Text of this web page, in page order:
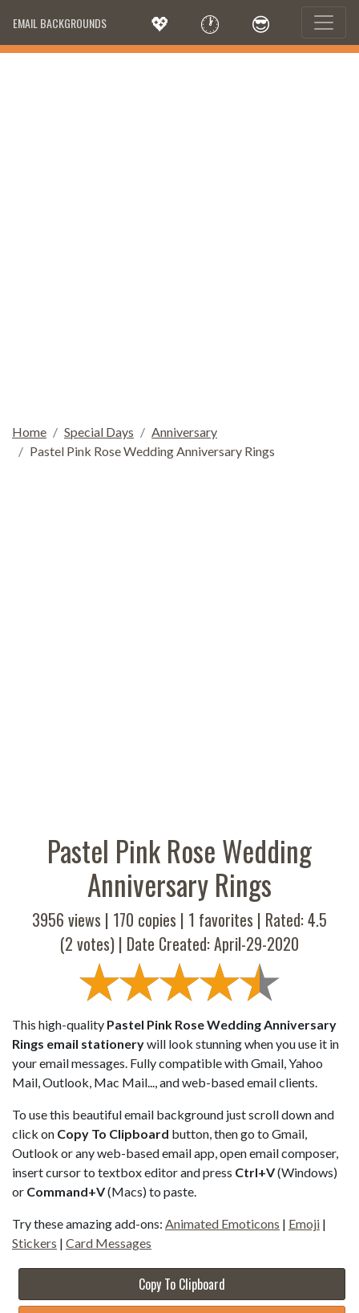
EMAIL BACKGROUNDS 💖 🕐 😎
Home Special Days
Anniversary
Pastel Pink Rose Wedding Anniversary Rings
Pastel Pink Rose Wedding
Anniversary Rings
3956 views | 170 copies | 1 favorites | Rated:4.5
(2 votes) | Date Created: April-29-2020
This high-quality Pastel Pink Rose Wedding Anniversary
Rings email stationerywill look stunning when you use it in
your email messages. Fully compatible with Gmail, Yahoo
Mail, Outlook, Mac Mail..., and web-based email clients.
To use this beautiful email background just scroll down and
click on Copy To Clipboard button, then go to Gmail,
Outlook or any web-based email app, open email composer,
insert cursor to textbox editor and press Ctrl+V(Windows)
or Command+V(Macs) to paste.
Try these amazing add-ons: Animated Emoticons | Emoji |
Stickers | Card Messages
Copy To Clipboard